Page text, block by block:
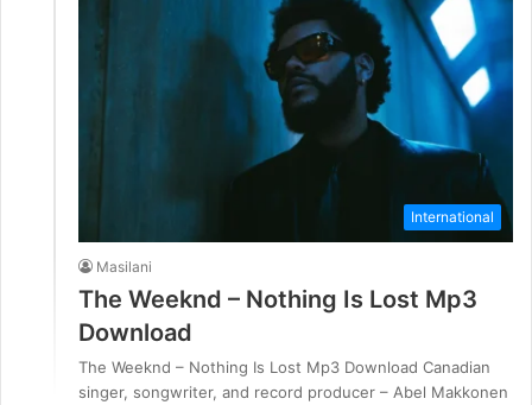
International
Masilani
The Weeknd – Nothing Is Lost Mp3
Download
The Weeknd – Nothing Is Lost Mp3 Download Canadian
singer, songwriter, and record producer – Abel Makkonen